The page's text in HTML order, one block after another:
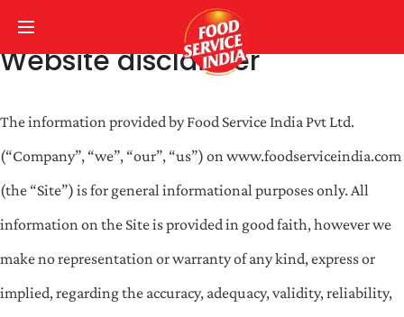
Website disclaimer
The information provided by Food Service India Pvt Ltd.
(“Company”, “we”, “our”, “us”) on www.foodserviceindia.com
(the “Site”) is for general informational purposes only. All
information on the Site is provided in good faith, however we
make no representation or warranty of any kind, express or
implied, regarding the accuracy, adequacy, validity, reliability,